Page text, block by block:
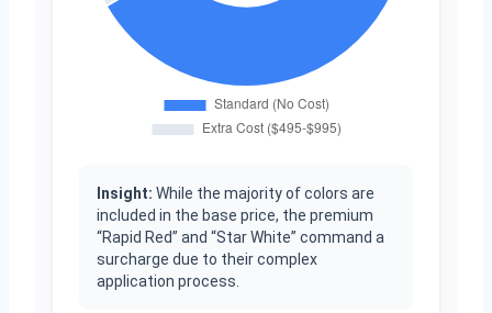
Insight: While the majority of colors are
included in the base price, the premium
“Rapid Red” and “Star White” command a
surcharge due to their complex
application process.